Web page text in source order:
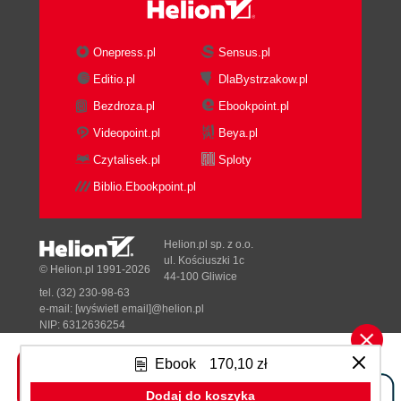
A2Z Bullion Bank action
Create the guiding coalition
Develop a vision strategy
A2Z Bullion Bank action
Communicate the changed vision
A2Z Bullion Bank action
A2Z Bullion Bank action
Portal governance best practices
Formulate a portal governance
committee
A2Z Bullion Bank action
Obtain Executive Sponsorship
Establish a Portal Center of
Excellence
A2Z Bullion Bank action
Ebook 170,10 zł
Dodaj do koszyka
Onepress.pl
Sensus.pl
Editio.pl
DlaBystrzakow.pl
Bezdroza.pl
Ebookpoint.pl
Videopoint.pl
Beya.pl
Czytalisek.pl
Sploty
Biblio.Ebookpoint.pl
Tonik.pl
© Helion.pl 1991-2026
Helion.pl sp. z o.o.
ul. Kościuszki 1c
44-100 Gliwice
tel. (32) 230-98-63
e-mail: [wyświetl email]@helion.pl
NIP: 6312636254